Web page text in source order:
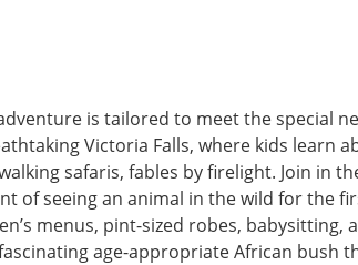
is tailored to meet the special
Victoria Falls, where kids learn
safaris, fables by firelight. Join in
of seeing an animal in the wild for the
menus, pint-sized robes, babysitting,
age-appropriate African bush